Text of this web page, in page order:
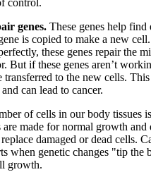
genes. These genes help find
is copied to make a new
these genes repair the
But if these genes aren’t
to the new cells. This
can lead to cancer.
of cells in our body tissues
made for normal growth and
damaged or dead cells.
when genetic changes "tip the
growth.